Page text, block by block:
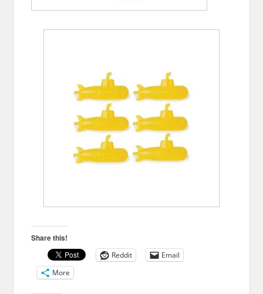
Share this!
Reddit
Email
More